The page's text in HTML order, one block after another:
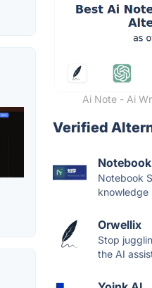
Ai Note - Ai
Verified
Notebook
knowledge
Orwellix
Stop
the AI